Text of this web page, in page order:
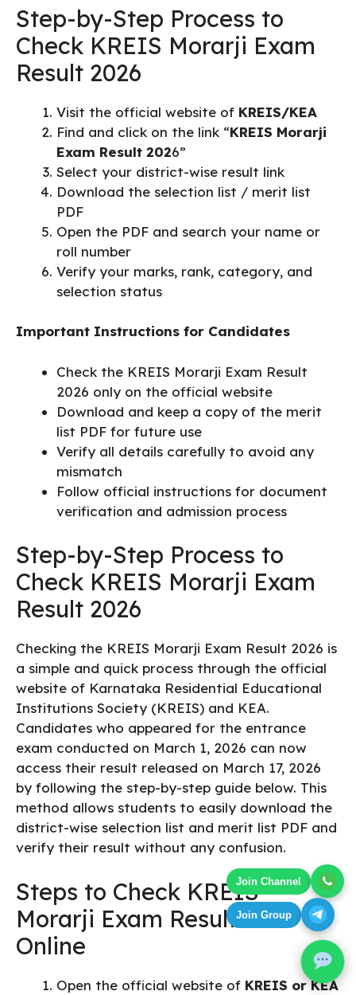
Join Channel
Join Group
Step-by-Step Process to
Check KREIS Morarji Exam
Result 2026
Visit the official website of KREIS/KEA
Find and click on the link “KREIS Morarji
Exam Result 2026”
Select your district-wise result link
Download the selection list / merit list
PDF
Open the PDF and search your name or
roll number
Verify your marks, rank, category, and
selection status
Important Instructions for Candidates
Check the KREIS Morarji Exam Result
2026 only on the official website
Download and keep a copy of the merit
list PDF for future use
Verify all details carefully to avoid any
mismatch
Follow official instructions for document
verification and admission process
Step-by-Step Process to
Check KREIS Morarji Exam
Result 2026
Checking the KREIS Morarji Exam Result 2026 is
a simple and quick process through the official
website of Karnataka Residential Educational
Institutions Society (KREIS) and KEA.
Candidates who appeared for the entrance
exam conducted on March 1, 2026 can now
access their result released on March 17, 2026
by following the step-by-step guide below. This
method allows students to easily download the
district-wise selection list and merit list PDF and
verify their result without any confusion.
Steps to Check KREIS
Morarji Exam Result 2026
Online
Open the official website of KREIS or KEA